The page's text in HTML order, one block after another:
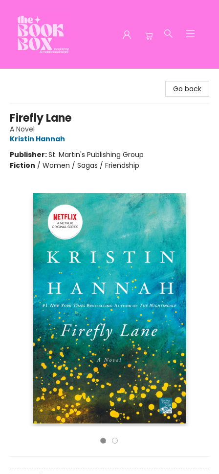
Go back
Firefly Lane
A Novel
Kristin Hannah
Publisher:St. Martin's Publishing Group
Fiction / Women / Sagas / Friendship